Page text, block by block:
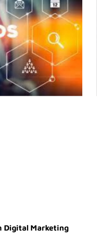
Digital Marketing